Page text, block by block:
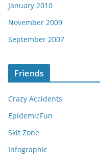
January 2010
November 2009
September 2007
Friends
Crazy Accidents
EpidemicFun
Skit Zone
Infographic